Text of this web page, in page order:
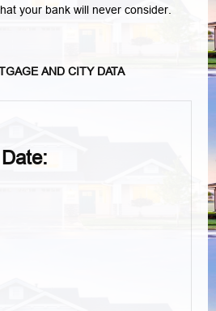
your bank will never consider.
AND CITY DATA